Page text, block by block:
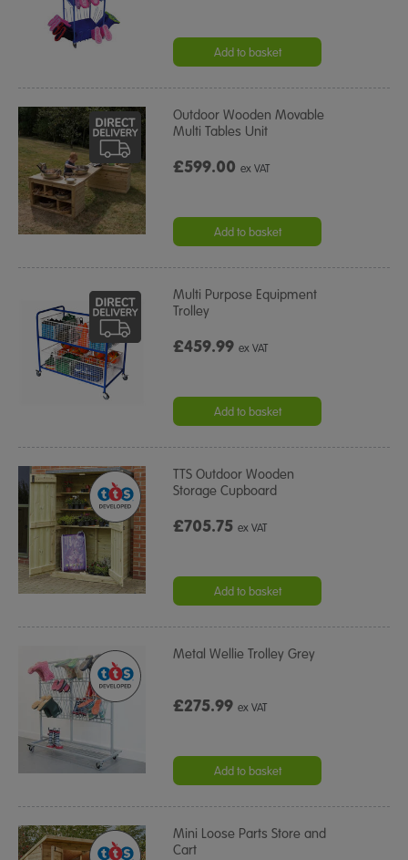
Add to basket
Outdoor Wooden Movable
Multi Tables Unit
£599.00ex VAT
Add to basket
Multi Purpose Equipment
Trolley
£459.99ex VAT
Add to basket
TTS Outdoor Wooden
Storage Cupboard
£705.75ex VAT
Add to basket
Metal Wellie Trolley Grey
£275.99ex VAT
Add to basket
Mini Loose Parts Store and
Cart